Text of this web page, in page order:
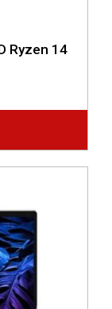
Ryzen 14